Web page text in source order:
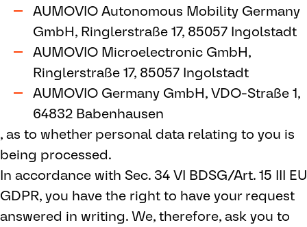
AUMOVIO Autonomous Mobility Germany
GmbH, Ringlerstraße 17, 85057 Ingolstadt
AUMOVIO Microelectronic GmbH,
Ringlerstraße 17, 85057 Ingolstadt
AUMOVIO Germany GmbH, VDO-Straße 1,
64832 Babenhausen
, as to whether personal data relating to you is
being processed.
In accordance with Sec. 34 VI BDSG/Art. 15 III EU
GDPR, you have the right to have your request
answered in writing. We, therefore, ask you to